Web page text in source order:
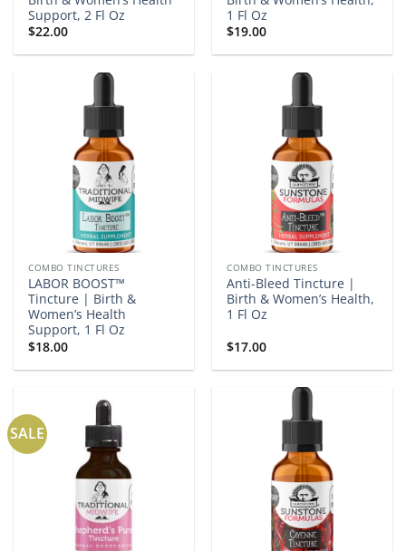
Support, 2 Fl Oz
$22.00
1 Fl Oz
$19.00
COMBO TINCTURES
LABOR BOOST™
Tincture | Birth &
Women’s Health
Support, 1 Fl Oz
$18.00
COMBO TINCTURES
Anti-Bleed Tincture |
Birth & Women’s Health,
1 Fl Oz
$17.00
SALE